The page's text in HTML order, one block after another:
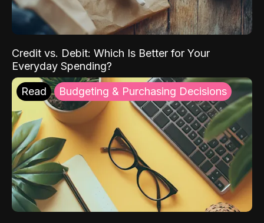
Credit vs. Debit: Which Is Better for Your
Everyday Spending?
Read Budgeting & Purchasing Decisions